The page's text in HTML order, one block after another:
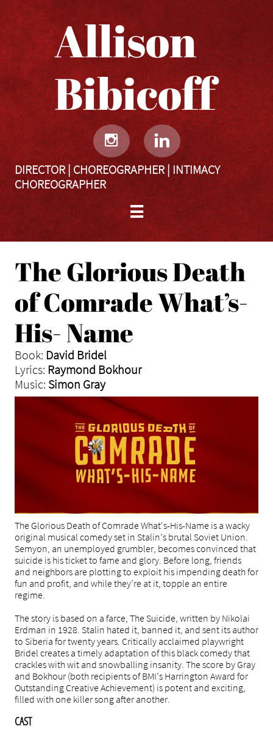
Allison
Bibicoff​​​​​
 
DIRECTOR | CHOREOGRAPHER | INTIMACY
CHOREOGRAPHER

The Glorious Death
of Comrade What’s-
His- Name
Book: David Bridel
Lyrics: Raymond Bokhour
Music: Simon Gray
The Glorious Death of Comrade What's-His-Name is a wacky
original musical comedy set in Stalin’s brutal Soviet Union.
Semyon, an unemployed grumbler, becomes convinced that
suicide is his ticket to fame and glory. Before long, friends
and neighbors are plotting to exploit his impending death for
fun and profit, and while they’re at it, topple an entire
regime.
The story is based on a farce, The Suicide, written by Nikolai
Erdman in 1928. Stalin hated it, banned it, and sent its author
to Siberia for twenty years. Critically acclaimed playwright
Bridel creates a timely adaptation of this black comedy that
crackles with wit and snowballing insanity. The score by Gray
and Bokhour (both recipients of BMI’s Harrington Award for
Outstanding Creative Achievement) is potent and exciting,
filled with one killer song after another.
CAST